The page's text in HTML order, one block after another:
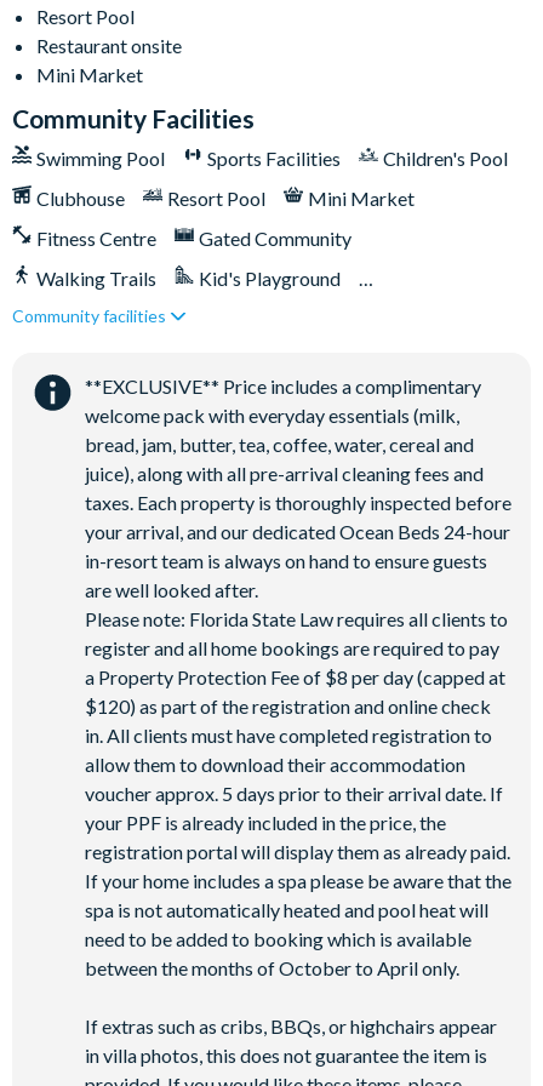
parking passes placed in the windshields; additional parking
lots for up to three more cars are available on each street on
a first-come, first-serve basis
Solara Resort
Less than 10 miles from Walt Disney World Resort
Gated community
18-acre clubhouse
Restaurant
Tiki bar/lounge
Extensive water complex with pools, slides and poolside
cabanas
FlowRider® surf simulator
Fitness centre
Games room
Basketball court
Volleyball court
Football field
Walking trails
Children's playground
Mini-market
Resort Pool
Restaurant onsite
Mini Market
Community Facilities
Swimming Pool Sports Facilities
Children's Pool
Clubhouse
Resort Pool
Mini Market
Fitness Centre
Gated Community
Walking Trails
Kid's Playground
Tiki Bar/Lounge onsite
Community facilities
**EXCLUSIVE** Price includes a complimentary
welcome pack with everyday essentials (milk,
bread, jam, butter, tea, coffee, water, cereal and
juice), along with all pre-arrival cleaning fees and
taxes. Each property is thoroughly inspected before
your arrival, and our dedicated Ocean Beds 24-hour
in-resort team is always on hand to ensure guests
are well looked after.
Please note: Florida State Law requires all clients to
register and all home bookings are required to pay
a Property Protection Fee of $8 per day (capped at
$120) as part of the registration and online check
in. All clients must have completed registration to
allow them to download their accommodation
voucher approx. 5 days prior to their arrival date. If
your PPF is already included in the price, the
registration portal will display them as already paid.
If your home includes a spa please be aware that the
spa is not automatically heated and pool heat will
need to be added to booking which is available
between the months of October to April only.
If extras such as cribs, BBQs, or highchairs appear
in villa photos, this does not guarantee the item is